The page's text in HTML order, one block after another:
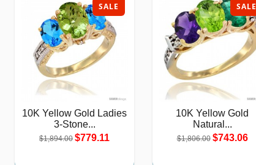
SALE
10K Yellow Gold Ladies
3-Stone...
$1,894.00 $779.11
SALE
10K Yellow Gold
Natural...
$1,806.00 $743.06